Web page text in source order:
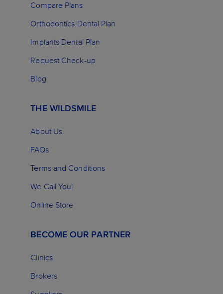
Compare Plans
Orthodontics Dental Plan
Implants Dental Plan
Request Check-up
Blog
THE WILDSMILE
About Us
FAQs
Terms and Conditions
We Call You!
Online Store
BECOME OUR PARTNER
Clinics
Brokers